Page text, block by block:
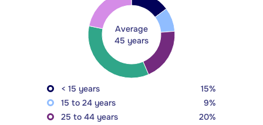
Average
45 years
< 15 years
15%
15 to 24 years
9%
25 to 44 years
20%